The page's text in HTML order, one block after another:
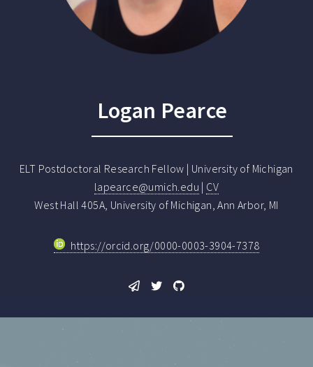
Logan Pearce
ELT Postdoctoral Research Fellow | University of Michigan
lapearce@umich.edu | CV
West Hall 405A, University of Michigan, Ann Arbor, MI
https://orcid.org/0000-0003-3904-7378